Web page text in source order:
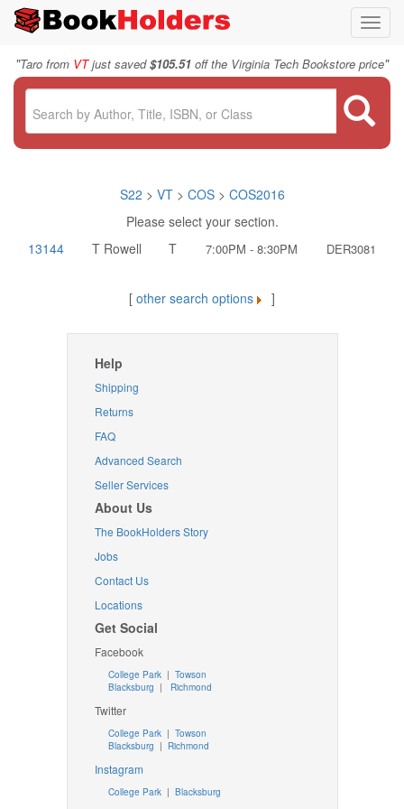
"Taro from VTjust saved$105.51 off the Virginia Tech Bookstore price"
S22 > VT > COS> COS2016
Please select your section.
13144
T Rowell T 7:00PM - 8:30PM DER3081
[ other search options ]
Help
Shipping
Returns
FAQ
Advanced Search
Seller Services
About Us
The BookHolders Story
Jobs
Contact Us
Locations
Get Social
Facebook
College Park | Towson
Blacksburg | Richmond
Twitter
College Park| Towson
Blacksburg | Richmond
Instagram
College Park| Blacksburg